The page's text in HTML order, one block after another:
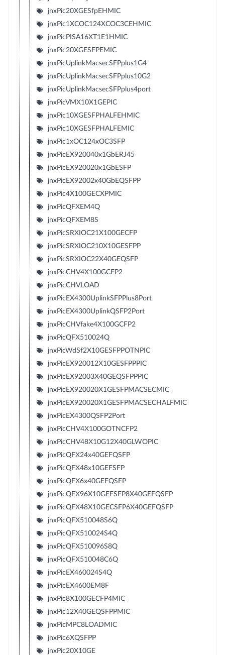
jnxPic20XGESfpEHMIC
jnxPic1XCOC124XCOC3CEHMIC
jnxPicPISA16XT1E1HMIC
jnxPic20XGESFPEMIC
jnxPicUplinkMacsecSFPplus1G4
jnxPicUplinkMacsecSFPplus10G2
jnxPicUplinkMacsecSFPplus4port
jnxPicVMX10X1GEPIC
jnxPic10XGESFPHALFEHMIC
jnxPic10XGESFPHALFEMIC
jnxPic1xOC124xOC3SFP
jnxPicEX920040x1GbERJ45
jnxPicEX920020x1GbESFP
jnxPicEX92002x40GbEQSFPP
jnxPic4X100GECXPMIC
jnxPicQFXEM4Q
jnxPicQFXEM8S
jnxPicSRXIOC21X100GECFP
jnxPicSRXIOC210X10GESFPP
jnxPicSRXIOC22X40GEQSFP
jnxPicCHV4X100GCFP2
jnxPicCHVLOAD
jnxPicEX4300UplinkSFPPlus8Port
jnxPicEX4300UplinkQSFP2Port
jnxPicCHVfake4X100GCFP2
jnxPicQFX510024Q
jnxPicWdSf2X10GESFPPOTNPIC
jnxPicEX920012X10GESFPPPIC
jnxPicEX92003X40GEQSFPPPIC
jnxPicEX920020X1GESFPMACSECMIC
jnxPicEX920020X1GESFPMACSECHALFMIC
jnxPicEX4300QSFP2Port
jnxPicCHV4X100GOTNCFP2
jnxPicCHV48X10G12X40GLWOPIC
jnxPicQFX24x40GEFQSFP
jnxPicQFX48x10GEFSFP
jnxPicQFX6x40GEFQSFP
jnxPicQFX96X10GEFSFP8X40GEFQSFP
jnxPicQFX48X10GECSFP6X40GEFQSFP
jnxPicQFX510048S6Q
jnxPicQFX510024S4Q
jnxPicQFX510096S8Q
jnxPicQFX510048C6Q
jnxPicEX460024S4Q
jnxPicEX4600EM8F
jnxPic8X100GECFP4MIC
jnxPic12X40GEQSFPPMIC
jnxPicMPC8LOADMIC
jnxPic6XQSFPP
jnxPic20X10GE